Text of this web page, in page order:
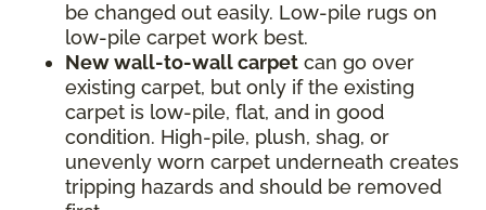
be changed out easily. Low-pile rugs on
low-pile carpet work best.
New wall-to-wall carpet can go over
existing carpet, but only if the existing
carpet is low-pile, flat, and in good
condition. High-pile, plush, shag, or
unevenly worn carpet underneath creates
tripping hazards and should be removed